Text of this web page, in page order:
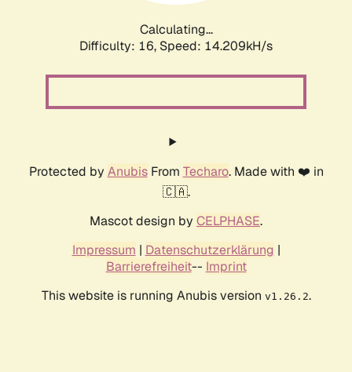
Calculating...
Difficulty: 16, Speed: 16.621kH/s
Protected by AnubisFrom Techaro. Made with ❤️ in
🇨🇦.
Mascot design by CELPHASE.
Impressum | Datenschutzerklärung |
Barrierefreiheit-- Imprint
This website is running Anubis version v1.26.2.